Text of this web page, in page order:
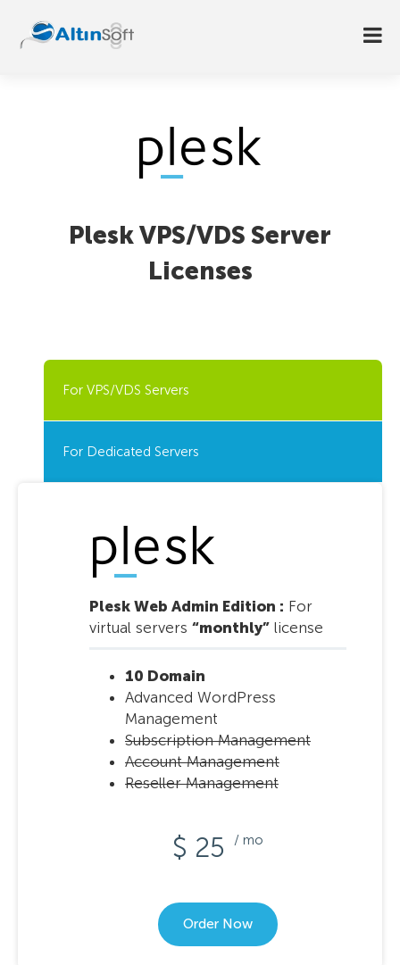
Plesk VPS/VDS Server
Licenses
For VPS/VDS Servers
For Dedicated Servers
Plesk Web Admin Edition : For
virtual servers “monthly” license
10 Domain
Advanced WordPress
Management
Subscription Management
Account Management
Reseller Management
$ 25 / mo
Order Now